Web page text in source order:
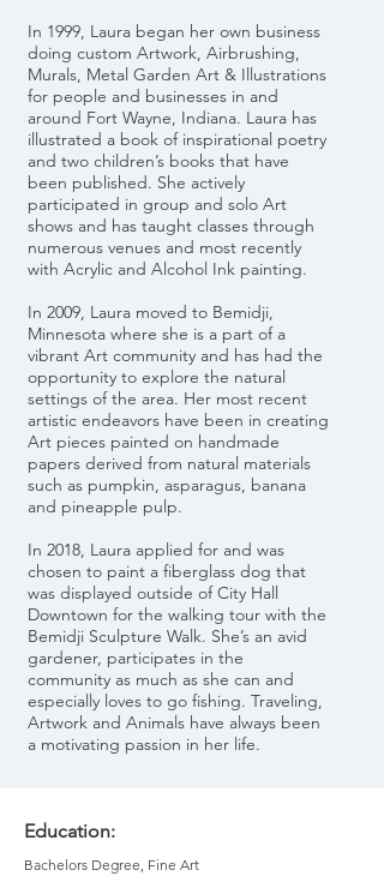
In 1999, Laura began her own business
doing custom Artwork, Airbrushing,
Murals, Metal Garden Art & Illustrations
for people and businesses in and
around Fort Wayne, Indiana. Laura has
illustrated a book of inspirational poetry
and two children’s books that have
been published. She actively
participated in group and solo Art
shows and has taught classes through
numerous venues and most recently
with Acrylic and Alcohol Ink painting.
In 2009, Laura moved to Bemidji,
Minnesota where she is a part of a
vibrant Art community and has had the
opportunity to explore the natural
settings of the area. Her most recent
artistic endeavors have been in creating
Art pieces painted on handmade
papers derived from natural materials
such as pumpkin, asparagus, banana
and pineapple pulp.
In 2018, Laura applied for and was
chosen to paint a fiberglass dog that
was displayed outside of City Hall
Downtown for the walking tour with the
Bemidji Sculpture Walk. She’s an avid
gardener, participates in the
community as much as she can and
especially loves to go fishing. Traveling,
Artwork and Animals have always been
a motivating passion in her life.
Education:
Bachelors Degree, Fine Art